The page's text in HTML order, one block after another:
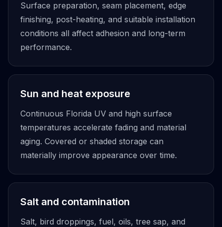
Surface preparation, seam placement, edge
finishing, post-heating, and suitable installation
conditions all affect adhesion and long-term
performance.
Sun and heat exposure
Continuous Florida UV and high surface
temperatures accelerate fading and material
aging. Covered or shaded storage can
materially improve appearance over time.
Salt and contamination
Salt, bird droppings, fuel, oils, tree sap, and